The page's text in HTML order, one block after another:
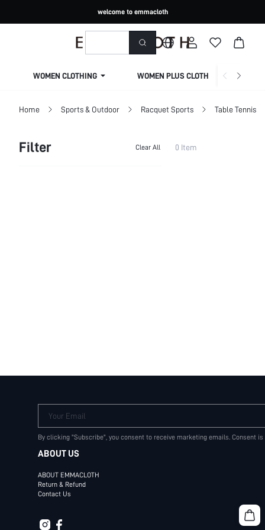
welcome to emmacloth
WOMEN CLOTHING WOMEN PLUS CLOTHING
Home Sports & Outdoor Racquet Sports Table Tennis
Filter Clear All 0 Item
Your Email
By clicking "Subscribe", you consent to receive marketing emails. Consent
ABOUT US
ABOUT EMMACLOTH
Return & Refund
Contact Us